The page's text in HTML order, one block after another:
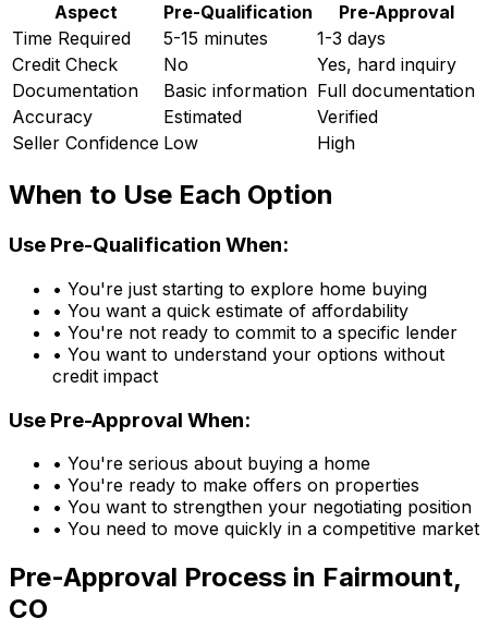
Aspect Pre-Qualification
Pre-Approval
Time Required
5-15 minutes
1-3 days
Credit Check
No
Yes, hard inquiry
Documentation
Basic information Full documentation
Accuracy
Estimated
Verified
Seller Confidence Low High
When to Use Each Option
Use Pre-Qualification When:
• You're just starting to explore home buying
• You want a quick estimate of affordability
• You're not ready to commit to a specific lender
• You want to understand your options without
credit impact
Use Pre-Approval When:
• You're serious about buying a home
• You're ready to make offers on properties
• You want to strengthen your negotiating position
• You need to move quickly in a competitive market
Pre-Approval Process in Fairmount,
CO